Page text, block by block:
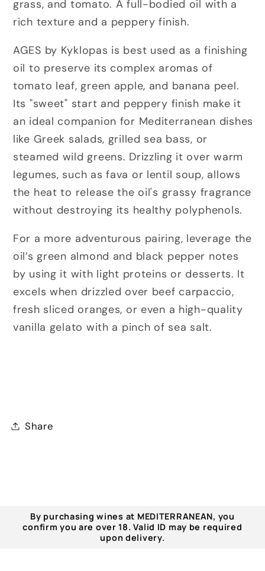
grass, and tomato. A full-bodied oil with a
rich texture and a peppery finish.
AGES by Kyklopas is best used as a finishing
oil to preserve its complex aromas of
tomato leaf, green apple, and banana peel.
Its "sweet" start and peppery finish make it
an ideal companion for Mediterranean dishes
like Greek salads, grilled sea bass, or
steamed wild greens. Drizzling it over warm
legumes, such as fava or lentil soup, allows
the heat to release the oil's grassy fragrance
without destroying its healthy polyphenols.
For a more adventurous pairing, leverage the
oil’s green almond and black pepper notes
by using it with light proteins or desserts. It
excels when drizzled over beef carpaccio,
fresh sliced oranges, or even a high-quality
vanilla gelato with a pinch of sea salt.
Share
By purchasing wines at MEDITERRANEAN, you
confirm you are over 18. Valid ID may be required
upon delivery.